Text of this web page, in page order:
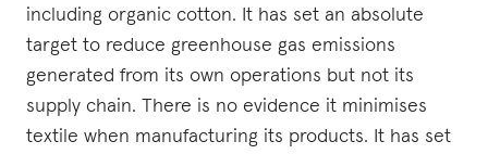
including organic cotton. It has set an absolute
target to reduce greenhouse gas emissions
generated from its own operations but not its
supply chain. There is no evidence it minimises
textile when manufacturing its products. It has set